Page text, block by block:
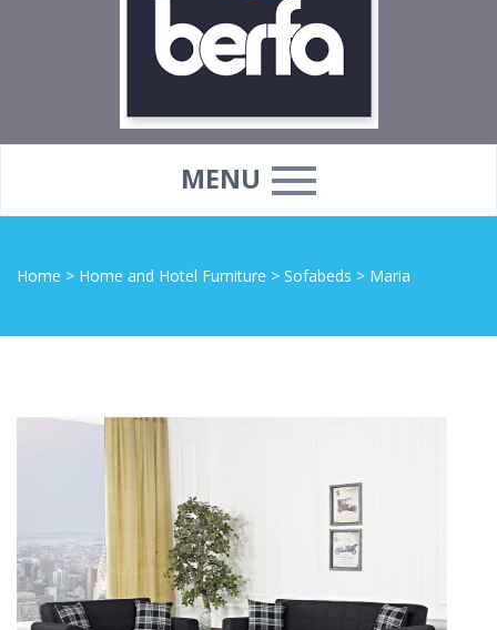
MENU
Home > Home and Hotel Furniture > Sofabeds > Maria